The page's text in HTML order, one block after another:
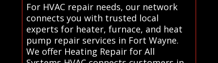
For HVAC repair needs, our network
connects you with trusted local
experts for heater, furnace, and heat
pump repair services in Fort Wayne.
We offer Heating Repair for All